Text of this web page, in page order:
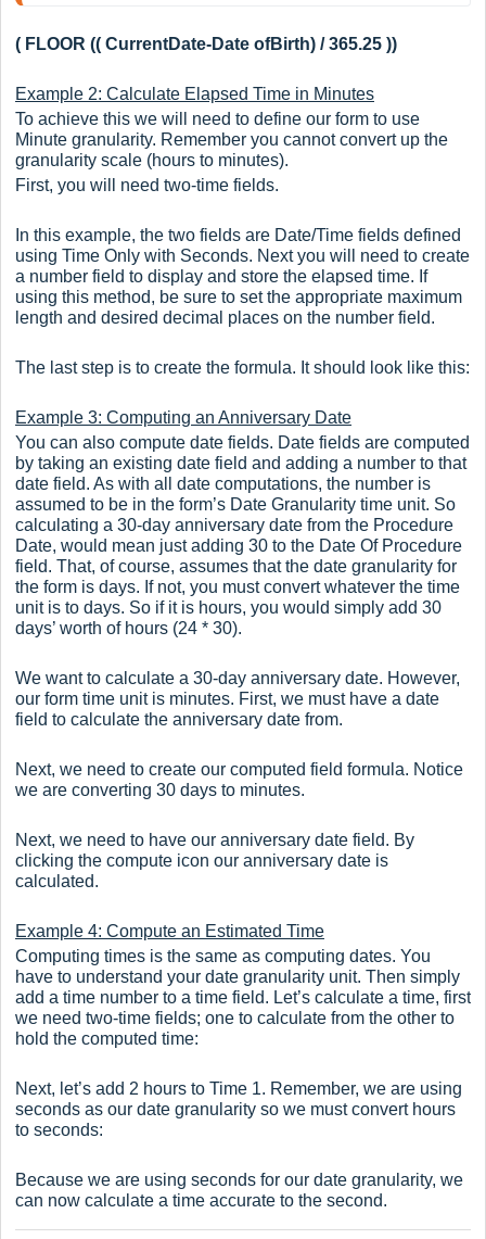
( FLOOR (( CurrentDate-Date ofBirth) / 365.25 ))
Example 2: Calculate Elapsed Time in Minutes
To achieve this we will need to define our form to use
Minute granularity. Remember you cannot convert up the
granularity scale (hours to minutes).
First, you will need two-time fields.
In this example, the two fields are Date/Time fields defined
using Time Only with Seconds. Next you will need to create
a number field to display and store the elapsed time. If
using this method, be sure to set the appropriate maximum
length and desired decimal places on the number field.
The last step is to create the formula. It should look like this:
Example 3: Computing an Anniversary Date
You can also compute date fields. Date fields are computed
by taking an existing date field and adding a number to that
date field. As with all date computations, the number is
assumed to be in the form’s Date Granularity time unit. So
calculating a 30-day anniversary date from the Procedure
Date, would mean just adding 30 to the Date Of Procedure
field. That, of course, assumes that the date granularity for
the form is days. If not, you must convert whatever the time
unit is to days. So if it is hours, you would simply add 30
days’ worth of hours (24 * 30).
We want to calculate a 30-day anniversary date. However,
our form time unit is minutes. First, we must have a date
field to calculate the anniversary date from.
Next, we need to create our computed field formula. Notice
we are converting 30 days to minutes.
Next, we need to have our anniversary date field. By
clicking the compute icon our anniversary date is
calculated.
Example 4: Compute an Estimated Time
Computing times is the same as computing dates. You
have to understand your date granularity unit. Then simply
add a time number to a time field. Let’s calculate a time, first
we need two-time fields; one to calculate from the other to
hold the computed time:
Next, let’s add 2 hours to Time 1. Remember, we are using
seconds as our date granularity so we must convert hours
to seconds:
Because we are using seconds for our date granularity, we
can now calculate a time accurate to the second.